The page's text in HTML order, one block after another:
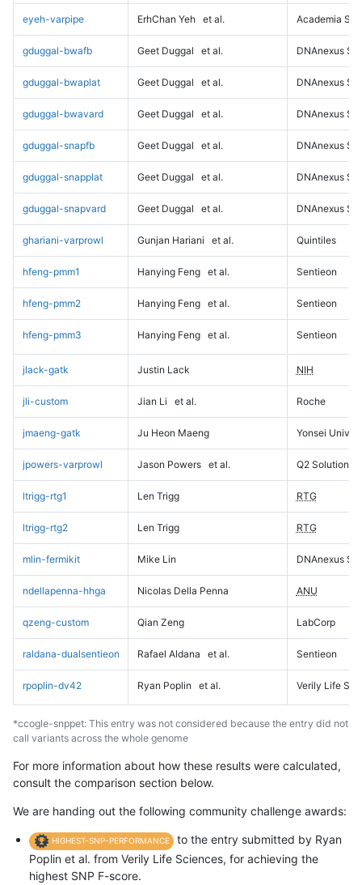
eyeh-varpipe ErhChan Yeh et al. Academia
gduggal-bwafb Geet Duggal et al. DNAnexus
gduggal-bwaplat Geet Duggal et al. DNAnexus
gduggal-bwavard Geet Duggal et al. DNAnexus
gduggal-snapfb Geet Duggal et al. DNAnexus
gduggal-snapplat Geet Duggal et al. DNAnexus
gduggal-snapvard Geet Duggal et al. DNAnexus
ghariani-varprowl Gunjan Hariani et al. Quintiles
hfeng-pmm1 Hanying Feng et al. Sentieon
hfeng-pmm2 Hanying Feng et al. Sentieon
hfeng-pmm3 Hanying Feng et al. Sentieon
jlack-gatk Justin Lack NIH
jli-custom Jian Li et al. Roche
jmaeng-gatk Ju Heon Maeng Yonsei
jpowers-varprowl Jason Powers et al. Q2 Solutions
ltrigg-rtg1 Len Trigg RTG
ltrigg-rtg2 Len Trigg RTG
mlin-fermikit Mike Lin DNAnexus
ndellapenna-hhga Nicolas Della Penna ANU
qzeng-custom Qian Zeng LabCorp
raldana-dualsentieon Rafael Aldana et al. Sentieon
rpoplin-dv42 Ryan Poplin et al. Verily Life
*ccogle-snppet: This entry was not considered because the entry did not
call variants across the whole genome
For more information about how these results were calculated,
consult the comparison section below.
We are handing out the following community challenge awards:
HIGHEST-SNP-PERFORMANCE
to the entry submitted by Ryan
Poplin et al. from Verily Life Sciences, for achieving the
highest SNP F-score.